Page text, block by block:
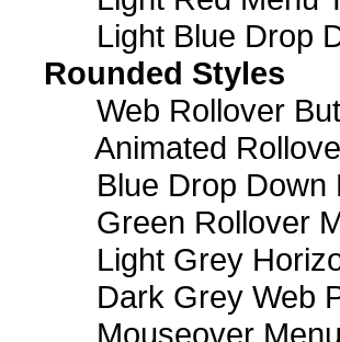
Light Blue Drop
Rounded Styles
Web Rollover
Animated
Blue Drop Down
Green Rollover
Light Grey
Dark Grey Web
Mouseover